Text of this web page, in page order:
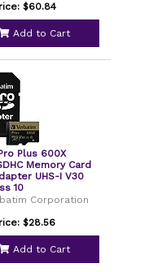
$60.84
Add to Cart
Plus 600X
Memory Card
UHS-I V30
10
Corporation
$28.56
Add to Cart